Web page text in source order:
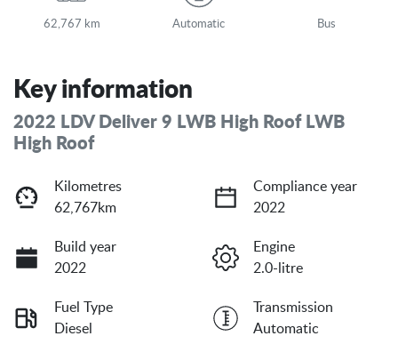
62,767 km Automatic Bus
Key information
2022 LDV Deliver 9 LWB High Roof LWB
High Roof
Kilometres
62,767km
Compliance year
2022
Build year
2022
Engine
2.0-litre
Fuel Type
Diesel
Transmission
Automatic